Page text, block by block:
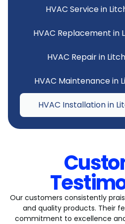
HVAC Service in
HVAC Replacement in
HVAC Repair in
HVAC Maintenance in
HVAC Installation in
Our customers consistently
and quality products. Their
commitment to excellence